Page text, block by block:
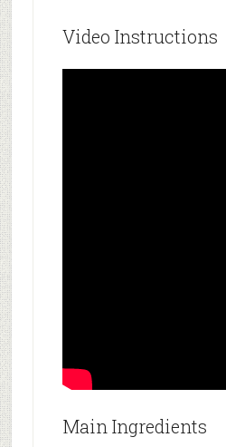
Video Instructions
Main Ingredients